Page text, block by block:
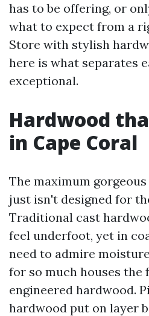
has to be offering, or
what to expect from a
Store with stylish
here is what separates
exceptional.
Hardwood
in Cape Coral
The maximum
just isn't designed for
Traditional cast
feel underfoot, yet in
need to admire
for so much houses the
engineered hardwood.
hardwood put on layer